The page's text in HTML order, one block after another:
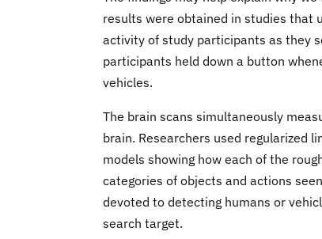
results were obtained in studies that
activity of study participants as they
participants held down a button
vehicles.
The brain scans simultaneously
brain. Researchers used regularized
models showing how each of the
categories of objects and actions
devoted to detecting humans or
search target.